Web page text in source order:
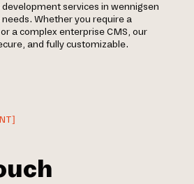
services in wennigsen
Whether you require a
a complex enterprise CMS, our
and fully customizable.